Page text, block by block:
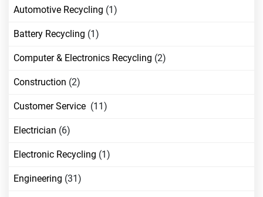
Automotive Recycling (1)
Battery Recycling (1)
Computer & Electronics Recycling (2)
Construction (2)
Customer Service (11)
Electrician (6)
Electronic Recycling (1)
Engineering (31)